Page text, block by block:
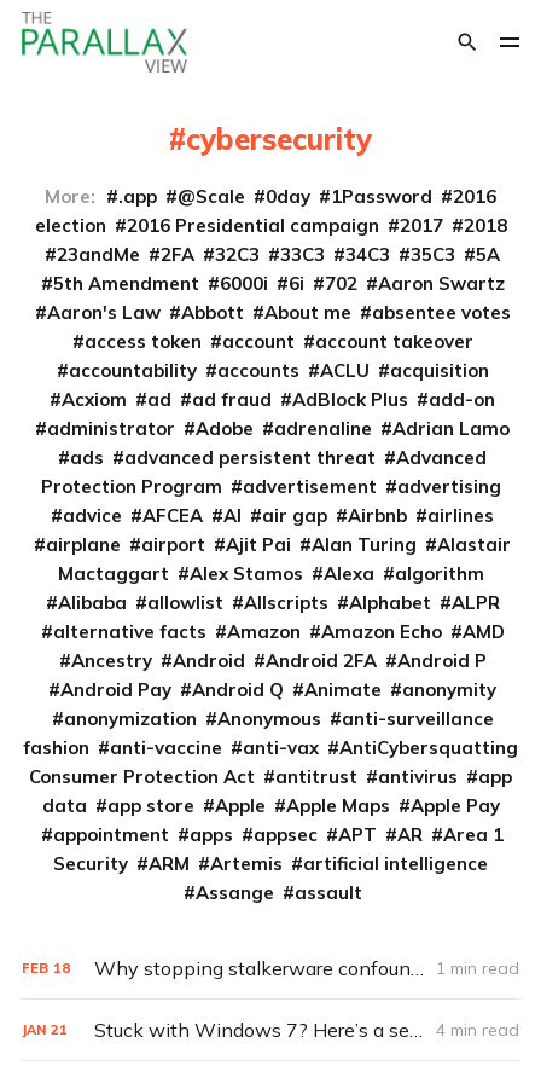
cybersecurity
More: .app @Scale 0day 1Password
2016
election
2016 Presidential campaign 2017
2018
23andMe
2FA 32C3 33C3 34C3 35C3
5A
5th Amendment
6000i 6i 702
Aaron Swartz
Aaron's Law
Abbott About me
absentee votes
access token
account
account takeover
accountability
accounts ACLU
acquisition
Acxiom
ad ad fraud AdBlock Plus
add-on
administrator
Adobe adrenaline
Adrian Lamo
ads
advanced persistent threat
Advanced
Protection Program
advertisement
advertising
advice
AFCEA AI air gap Airbnb
airlines
airplane
airport Ajit Pai Alan Turing
Alastair
Mactaggart
Alex Stamos Alexa
algorithm
Alibaba
allowlist Allscripts Alphabet
ALPR
alternative facts
Amazon Amazon Echo
AMD
Ancestry
Android Android 2FA
Android P
Android Pay
Android Q Animate
anonymity
anonymization
Anonymous
anti-surveillance
fashion
anti-vaccine anti-vax
AntiCybersquatting
Consumer Protection Act
antitrust antivirus
app
data
app store Apple Apple Maps
Apple Pay
appointment
apps appsec APT AR
Area 1
Security
ARM Artemis
artificial intelligence
Assange
assault
FEB 18 Why stopping stalkerware confounds cybersecurity experts 1 min read
JAN 21 Stuck with Windows 7? Here’s a security game plan 4 min read